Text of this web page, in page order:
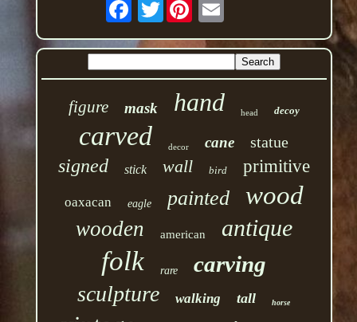
figure mask hand head decoy
carved decor cane statue
signed stick wall bird primitive
oaxacan eagle painted wood
wooden american antique
folk rare carving
sculpture walking tall horse